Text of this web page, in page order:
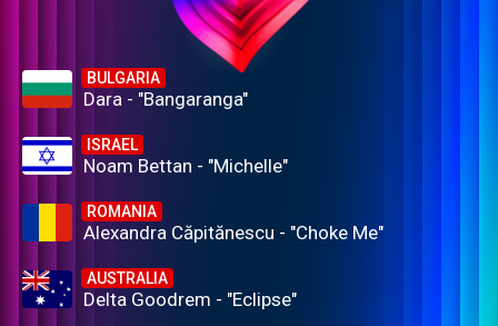
BULGARIA
Dara - "Bangaranga"
ISRAEL
Noam Bettan - "Michelle"
ROMANIA
Alexandra Căpitănescu - "Choke Me"
AUSTRALIA
Delta Goodrem - "Eclipse"